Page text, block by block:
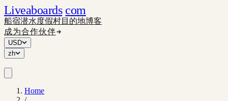
Liveaboards com
船宿潜水度假村目的地博客
成为合作伙伴
USD
zh
Home